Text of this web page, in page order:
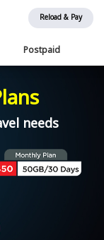
Reload & Pay
Postpaid
needs